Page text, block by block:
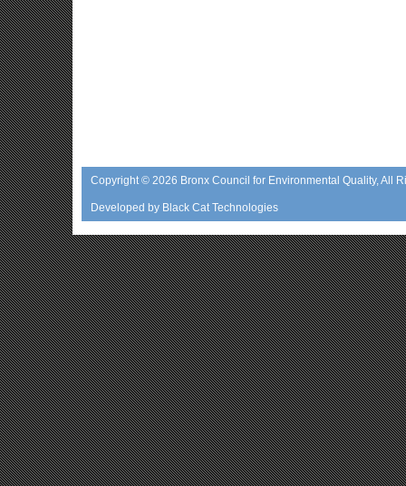
Copyright © 2026 Bronx Council for Environmental Quality, All
Developed by Black Cat Technologies